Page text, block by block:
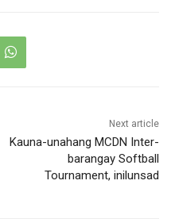
Next article
Kauna-unahang MCDN Inter-
barangay Softball
Tournament, inilunsad